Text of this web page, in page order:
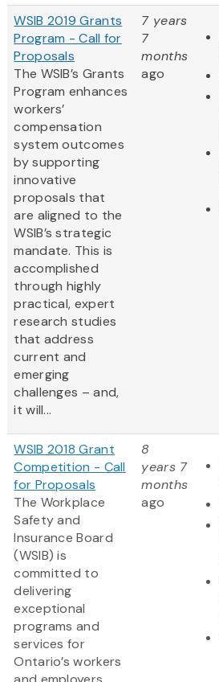
WSIB 2019 Grants
Program - Call for
Proposals
The WSIB’s Grants
Program enhances
workers’
compensation
system outcomes
by supporting
innovative
proposals that
are aligned to the
WSIB’s strategic
mandate. This is
accomplished
through highly
practical, expert
research studies
that address
current and
emerging
challenges – and,
it will...
7 years
7
months
ago
WSIB 2018 Grant
Competition - Call
for Proposals
The Workplace
Safety and
Insurance Board
(WSIB) is
committed to
delivering
exceptional
programs and
services for
Ontario’s workers
8
years 7
months
ago